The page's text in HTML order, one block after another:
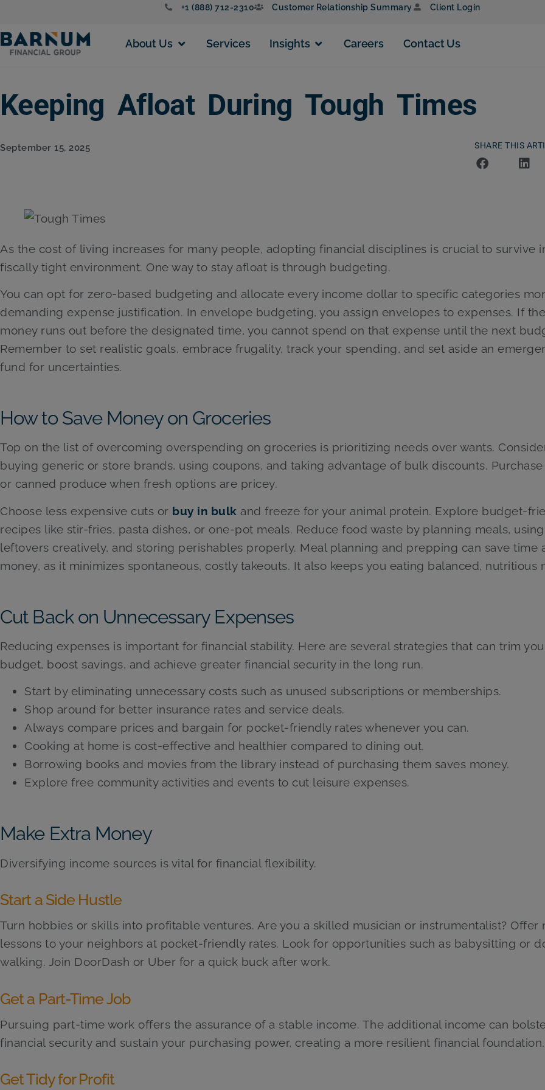
+1 (888) 712-2310 Customer Relationship Summary Client Login
About Us Services Insights Careers Contact Us
Keeping Afloat During Tough Times
September 15, 2025 SHARE THIS
As the cost of living increases for many people, adopting financial disciplines is crucial to survive
fiscally tight environment. One way to stay afloat is through budgeting.
You can opt for zero-based budgeting and allocate every income dollar to specific categories
demanding expense justification. In envelope budgeting, you assign envelopes to expenses. If the
money runs out before the designated time, you cannot spend on that expense until the next
Remember to set realistic goals, embrace frugality, track your spending, and set aside an
fund for uncertainties.
How to Save Money on Groceries
Top on the list of overcoming overspending on groceries is prioritizing needs over wants.
buying generic or store brands, using coupons, and taking advantage of bulk discounts.
or canned produce when fresh options are pricey.
Choose less expensive cuts or buy in bulk and freeze for your animal protein. Explore budget-
recipes like stir-fries, pasta dishes, or one-pot meals. Reduce food waste by planning meals, using
leftovers creatively, and storing perishables properly. Meal planning and prepping can save time
money, as it minimizes spontaneous, costly takeouts. It also keeps you eating balanced, nutritious
Cut Back on Unnecessary Expenses
Reducing expenses is important for financial stability. Here are several strategies that can trim
budget, boost savings, and achieve greater financial security in the long run.
Start by eliminating unnecessary costs such as unused subscriptions or memberships.
Shop around for better insurance rates and service deals.
Always compare prices and bargain for pocket-friendly rates whenever you can.
Cooking at home is cost-effective and healthier compared to dining out.
Borrowing books and movies from the library instead of purchasing them saves money.
Explore free community activities and events to cut leisure expenses.
Make Extra Money
Diversifying income sources is vital for financial flexibility.
Start a Side Hustle
Turn hobbies or skills into profitable ventures. Are you a skilled musician or instrumentalist? Offer
lessons to your neighbors at pocket-friendly rates. Look for opportunities such as babysitting or
walking. Join DoorDash or Uber for a quick buck after work.
Get a Part-Time Job
Pursuing part-time work offers the assurance of a stable income. The additional income can
financial security and sustain your purchasing power, creating a more resilient financial foundation.
Get Tidy for Profit